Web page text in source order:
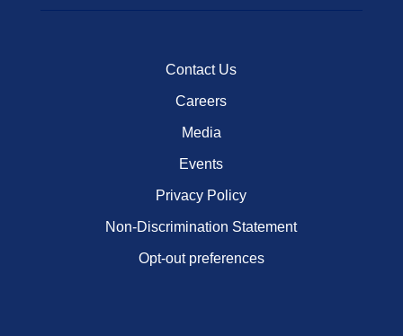
Contact Us
Careers
Media
Events
Privacy Policy
Non-Discrimination Statement
Opt-out preferences